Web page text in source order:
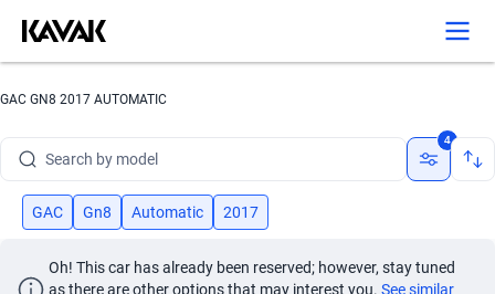
GAC GN8 2017 AUTOMATIC
Search by year
Search by model
Search by version
4
GAC Gn8 Automatic 2017
Oh! This car has already been reserved; however, stay tuned
as there are other options that may interest you. See similar